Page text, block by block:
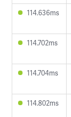
114.636ms
114.702ms
114.704ms
114.802ms